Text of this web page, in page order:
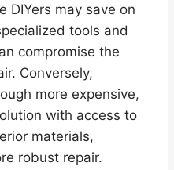
DIYers may save on
tools and
compromise the
Conversely,
more expensive,
with access to
materials,
robust repair.